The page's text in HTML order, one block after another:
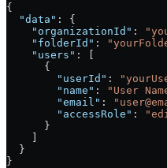
{
  "data"
: {
    "organizationId"
:
    "folderId"
:
    "users"
: [
      {
        "userId"
:
        "name"
: "User
        "email"
:
        "accessRole"
:
      }
  }
}